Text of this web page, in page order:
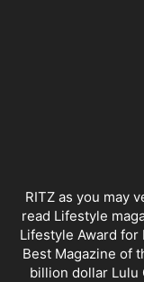
RITZ as you may
read Lifestyle
Lifestyle Award for
Best Magazine of
billion dollar Lulu